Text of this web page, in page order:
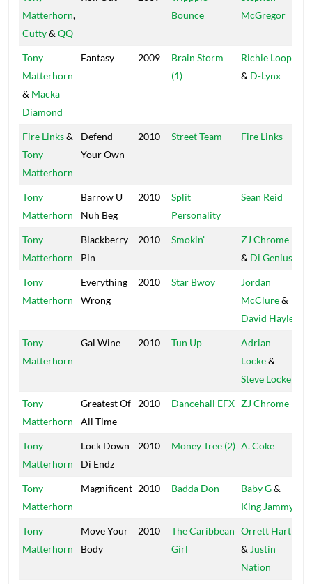
Matterhorn,
Cutty& QQ
Bounce
McGregor
Tony
Matterhorn
& Macka
Diamond
Fantasy 2009
Brain Storm
(1)
Richie Loop
& D-Lynx
Fire Links&
Tony
Matterhorn
Defend
Your Own
2010 Street Team Fire Links
Tony
Matterhorn
Barrow U
Nuh Beg
2010
Split
Personality
Sean Reid
Tony
Matterhorn
Blackberry
Pin
2010 Smokin'
ZJ Chrome
& Di Genius
Tony
Matterhorn
Everything
Wrong
2010 Star Bwoy
Jordan
McClure&
David Hayle
Tony
Matterhorn
Gal Wine 2010 Tun Up
Adrian
Locke&
Steve Locke
Tony
Matterhorn
Greatest Of
All Time
2010 Dancehall EFX ZJ Chrome
Tony
Matterhorn
Lock Down
Di Endz
2010 Money Tree (2) A. Coke
Tony
Matterhorn
Magnificent 2010 Badda Don Baby G&
King Jammy
Tony
Matterhorn
Move Your
Body
2010
The Caribbean
Girl
Orrett Hart
& Justin
Nation